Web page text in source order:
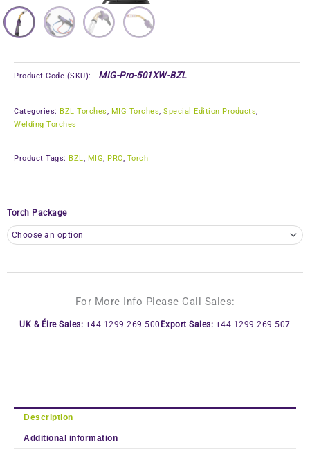
Product Code (SKU): MIG-Pro-501XW-BZL
Categories: BZL Torches MIG Torches Special Edition Products
Welding Torches
Product Tags: BZL MIG PRO Torch
Torch Package
For More Info Please Call Sales:
UK & Éire Sales: +44 1299 269 500 Export Sales: +44 1299 269 507
Description
Additional information